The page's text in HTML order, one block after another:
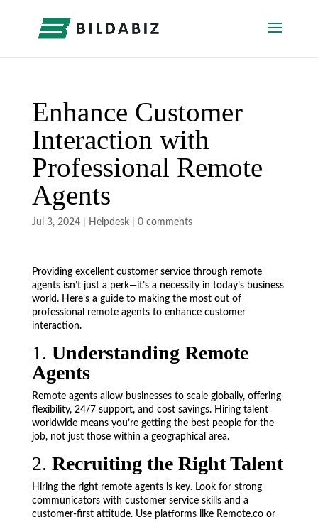
Enhance Customer
Interaction with
Professional Remote
Agents
Jul 3, 2024| Helpdesk| 0 comments
Providing excellent customer service through remote
agents isn’t just a perk—it’s a necessity in today’s business
world. Here’s a guide to making the most out of
professional remote agents to enhance customer
interaction.
1. Understanding Remote
Agents
Remote agents allow businesses to scale globally, offering
flexibility, 24/7 support, and cost savings. Hiring talent
worldwide means you’re getting the best people for the
job, not just those within a geographical area.
2. Recruiting the Right Talent
Hiring the right remote agents is key. Look for strong
communicators with customer service skills and a
customer-first attitude. Use platforms like Remote.co or